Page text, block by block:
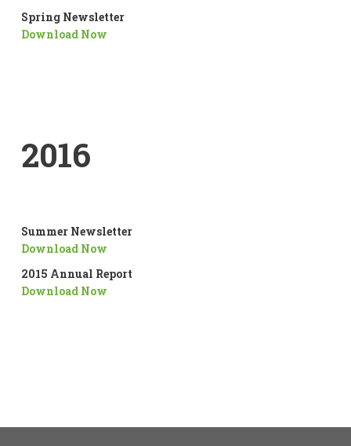
Spring Newsletter
Download Now
2016
Summer Newsletter
Download Now
2015 Annual Report
Download Now